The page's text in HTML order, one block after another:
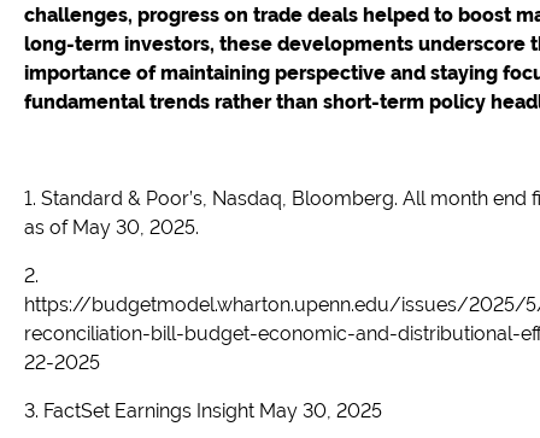
challenges, progress on trade deals helped to boost
long-term investors, these developments underscore
importance of maintaining perspective and staying
fundamental trends rather than short-term policy
1. Standard & Poor’s, Nasdaq, Bloomberg. All month end
as of May 30, 2025.
2.
https://budgetmodel.wharton.upenn.edu/issues/2025/
reconciliation-bill-budget-economic-and-distributional-
22-2025
3. FactSet Earnings Insight May 30, 2025